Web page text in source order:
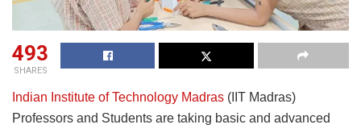
493
SHARES
Indian Institute of Technology Madras (IIT Madras)
Professors and Students are taking basic and advanced